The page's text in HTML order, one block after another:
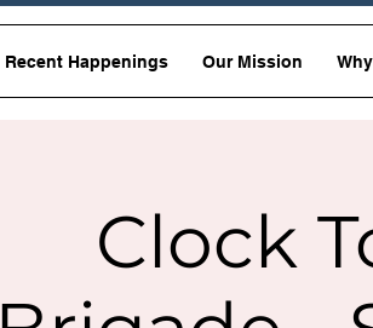
Recent Happenings Our Mission
Clock